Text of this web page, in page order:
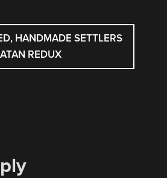
HANDMADE SETTLERS
REDUX